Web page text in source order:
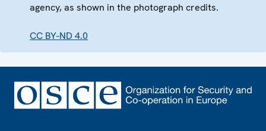
agency, as shown in the photograph credits.
CC BY-ND 4.0